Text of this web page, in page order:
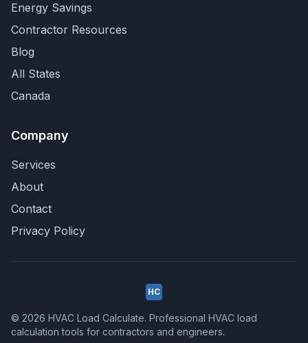
Energy Savings
Contractor Resources
Blog
All States
Canada
Company
Services
About
Contact
Privacy Policy
HC
© 2026 HVAC Load Calculate. Professional HVAC load
calculation tools for contractors and engineers.